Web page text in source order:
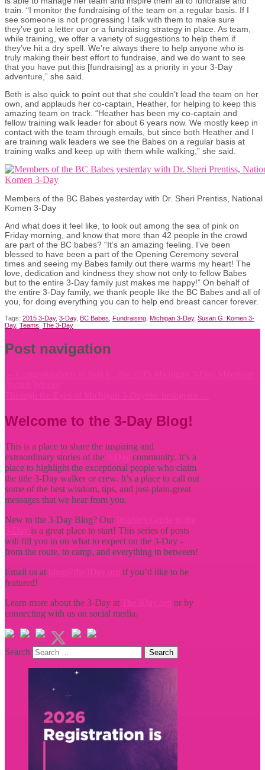
train. “I monitor the fundraising of the team on a regular basis. If I
see someone is not progressing I talk with them to make sure
they’ve got a letter our or a fundraising strategy in place. As team,
while training, we offer a variety of suggestions to help them if
they’ve hit a dry spell. We’re always there to help anyone who is
truly making their best effort to fundraise, and we do want to see
that you have put this [fundraising] as a priority in your 3-Day
adventure,” she said.
Beth is also quick to point out that she couldn’t lead the team on her
own, and applauds her co-captain, Heather, for helping to keep this
amazing team on track. “Heather has been my co-captain and
fellow training walk leader for about 6 years now. We mostly keep in
contact with the team through emails, but since both Heather and I
are training walk leaders we see the Babes on a regular basis at
training walks and keep up with them while walking,” she said.
Members of the BC Babes yesterday with Dr. Sheri Prentiss,
Komen 3-Day
And what does it feel like, to look out among the sea of pink on
Friday morning, and know that more than 42 people in the crowd
are part of the BC babes? “It’s an amazing feeling. I’ve been
blessed to have been a part of the Opening Ceremony several
times and seeing my Babes family out there warms my heart! The
love, dedication and kindness they show not only to fellow Babes
but to the entire 3-Day family just makes me happy!” On behalf of
the entire 3-Day family, we thank people like the BC Babes and all of
you, for doing everything you can to help end breast cancer forever.
Tags: 2015 3-Day, 3-Day, BC Babes Fundraising Michigan 3-Day, Susan G. Komen 3-
Day, Teams The 3-Day
Post navigation
Welcome to the 3-Day Blog!
This is a place to share the inspiring and
extraordinary stories of the
community. It’s a
place to highlight the exceptional people who claim
the title 3-Day walker or crew. It’s a place to call out
some of the best wisdom, tips, and just-plain-great
messages that we hear from you.
New to the 3-Day Blog? Our
is a great place to start! This series of posts
will fill you in on what to expect on the 3-Day -
from the route, to camp, and everything in between!
Email us at
if you’d like to be
featured!
Learn more about the 3-Day at
or by
connecting with us on social media.
Search